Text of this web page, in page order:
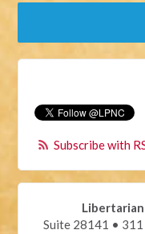
Subscribe with
Suite 28141 • 311